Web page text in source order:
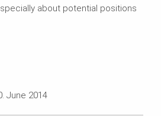
about potential positions
June 2014